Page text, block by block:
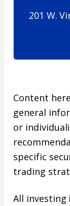
201 W.
Content
general
or
specific
trading
All investing